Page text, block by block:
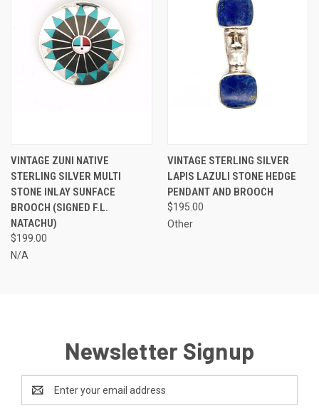
VINTAGE ZUNI NATIVE
STERLING SILVER MULTI
STONE INLAY SUNFACE
BROOCH (SIGNED F.L.
NATACHU)
$199.00
N/A
VINTAGE STERLING SILVER
LAPIS LAZULI STONE HEDGE
PENDANT AND BROOCH
$195.00
Other
Newsletter Signup
Address